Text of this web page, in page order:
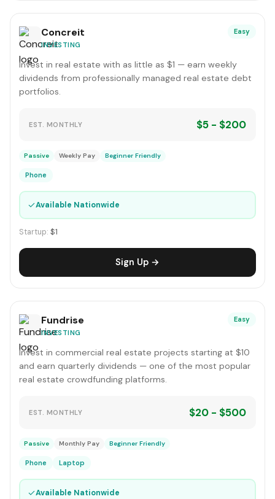
Concreit
INVESTING
Easy
Invest in real estate with as little as $1 — earn weekly
dividends from professionally managed real estate debt
portfolios.
EST. MONTHLY $5 - $200
Passive Weekly Pay Beginner Friendly
Phone
✓Available Nationwide
Startup: $1
Sign Up →
Fundrise
INVESTING
Easy
Invest in commercial real estate projects starting at $10
and earn quarterly dividends — one of the most popular
real estate crowdfunding platforms.
EST. MONTHLY $20 - $500
Passive Monthly Pay Beginner Friendly
Phone Laptop
✓Available Nationwide